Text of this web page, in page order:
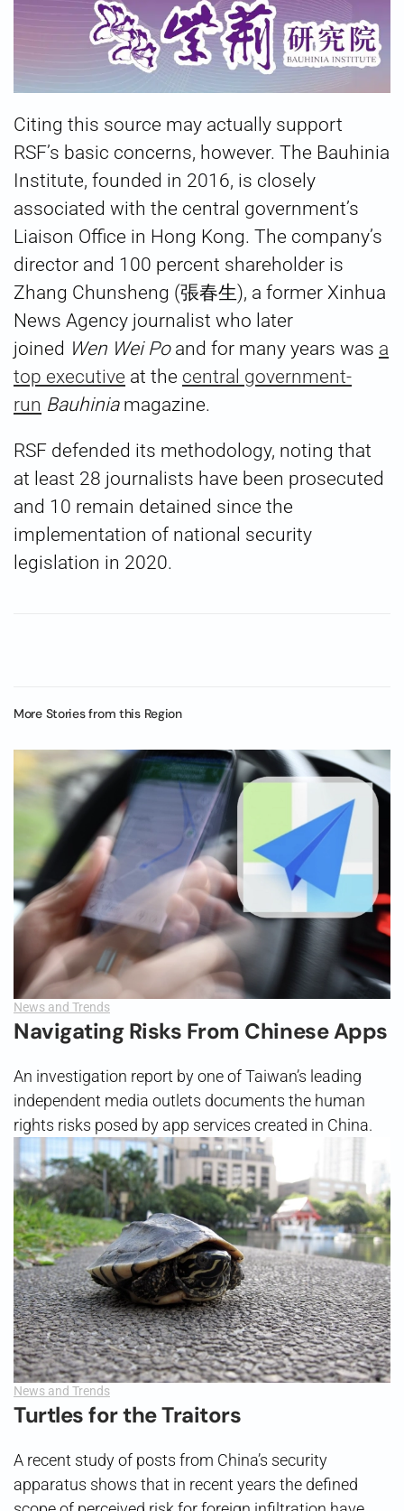
Citing this source may actually support
RSF’s basic concerns, however. The Bauhinia
Institute, founded in 2016, is closely
associated with the central government’s
Liaison Office in Hong Kong. The company’s
director and 100 percent shareholder is
Zhang Chunsheng (張春生), a former Xinhua
News Agency journalist who later
joined Wen Wei Poand for many years was a
top executive at the central government-
run Bauhinia magazine.
RSF defended its methodology, noting that
at least 28 journalists have been prosecuted
and 10 remain detained since the
implementation of national security
legislation in 2020.
More Stories from this Region
News and Trends
Navigating Risks From Chinese Apps
An investigation report by one of Taiwan’s leading
independent media outlets documents the human
rights risks posed by app services created in China.
News and Trends
Turtles for the Traitors
A recent study of posts from China’s security
apparatus shows that in recent years the defined